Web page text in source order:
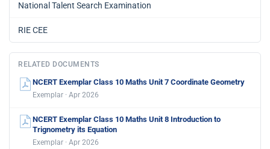
National Talent Search Examination
RIE CEE
RELATED DOCUMENTS
NCERT Exemplar Class 10 Maths Unit 7 Coordinate Geometry
Exemplar · Apr 2026
NCERT Exemplar Class 10 Maths Unit 8 Introduction to
Trignometry its Equation
Exemplar · Apr 2026